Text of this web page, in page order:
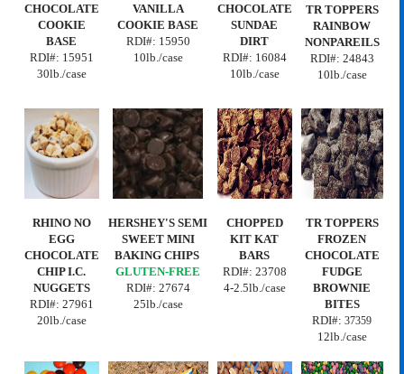
CHOCOLATE
COOKIE
BASE
RDI#: 15951
30lb./case
VANILLA
COOKIE BASE
RDI#: 15950
10lb./case
CHOCOLATE
SUNDAE
DIRT
RDI#: 16084
10lb./case
TR TOPPERS
RAINBOW
NONPAREILS
RDI#: 24843
10lb./case
RHINO NO
EGG
CHOCOLATE
CHIP I.C.
NUGGETS
RDI#: 27961
20lb./case
HERSHEY'S SEMI
SWEET MINI
BAKING CHIPS
GLUTEN-FREE
RDI#: 27674
25lb./case
CHOPPED
KIT KAT
BARS
RDI#: 23708
4-2.5lb./case
TR TOPPERS
FROZEN
CHOCOLATE
FUDGE
BROWNIE
BITES
RDI#: 37359
12lb./case